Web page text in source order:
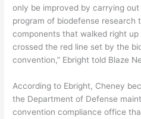
only be improved by carrying
program of biodefense research
components that walked right
crossed the red line set by the
convention,” Ebright told Blaze
According to Ebright, Cheney
the Department of Defense
convention compliance office